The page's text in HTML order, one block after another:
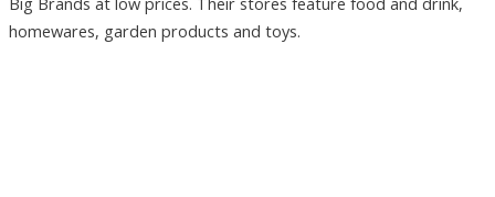
homewares, garden products and toys.